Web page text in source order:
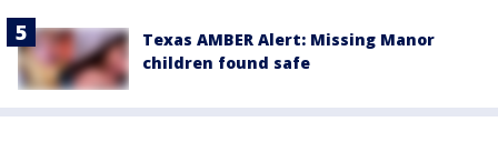
Texas AMBER Alert: Missing Manor
children found safe